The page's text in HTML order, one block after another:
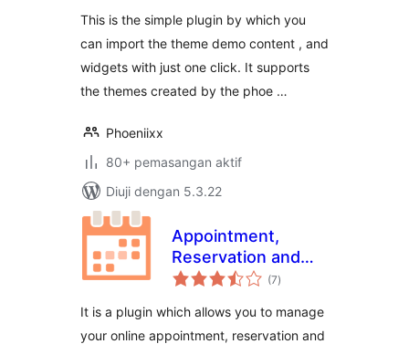
This is the simple plugin by which you
can import the theme demo content , and
widgets with just one click. It supports
the themes created by the phoe …
Phoeniixx
80+ pemasangan aktif
Diuji dengan 5.3.22
Appointment,
Reservation and
Rental Booking for
(7jumlah
taraf
)
It is a plugin which allows you to manage
your online appointment, reservation and